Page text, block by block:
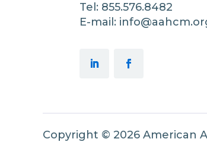
Tel: 855.576.8482
E-mail:
Copyright © 2026 American